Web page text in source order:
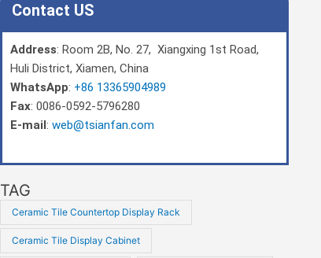
Contact US
Address: Room 2B, No. 27, Xiangxing 1st Road,
Huli District, Xiamen, China
WhatsApp: +86 13365904989
Fax: 0086-0592-5796280
E-mail: web@tsianfan.com
TAG
Ceramic Tile Countertop Display Rack
Ceramic Tile Display Cabinet